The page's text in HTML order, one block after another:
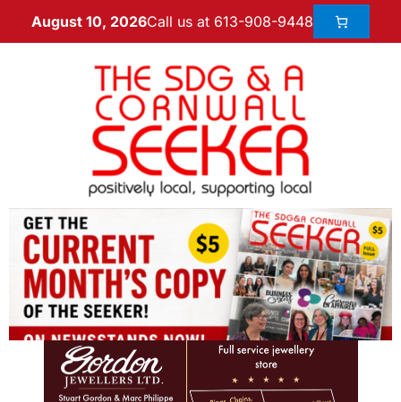
August 10, 2026Call us at 613-908-9448